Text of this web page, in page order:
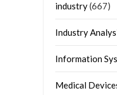
industry(667)
Industry
Information
Medical